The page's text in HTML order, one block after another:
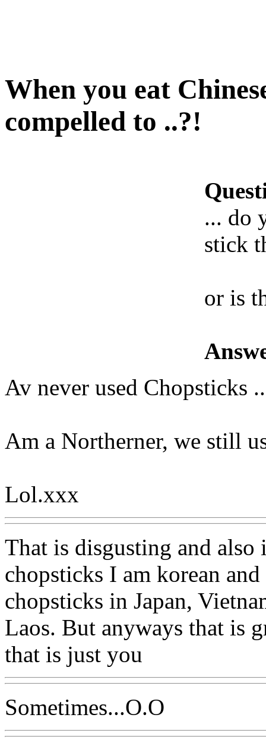
When you eat
compelled to ..?!
... do
stick
or is
Av never used Chopsticks
Am a Northerner, we still
Lol.xxx
That is disgusting and also
chopsticks I am korean
chopsticks in Japan,
Laos. But anyways that is
that is just you
Sometimes...O.O